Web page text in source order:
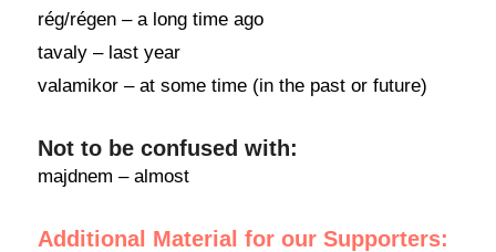
rég/régen – a long time ago
tavaly – last year
valamikor – at some time (in the past or future)
Not to be confused with:
majdnem – almost
Additional Material for our Supporters: